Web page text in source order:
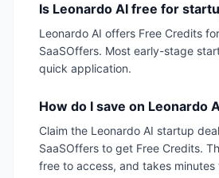
Is Leonardo AI free for
Leonardo AI offers Free Credits
SaaSOffers. Most early-stage
quick application.
How do I save on Leonardo
Claim the Leonardo AI startup
SaaSOffers to get Free Credits.
free to access, and takes minutes